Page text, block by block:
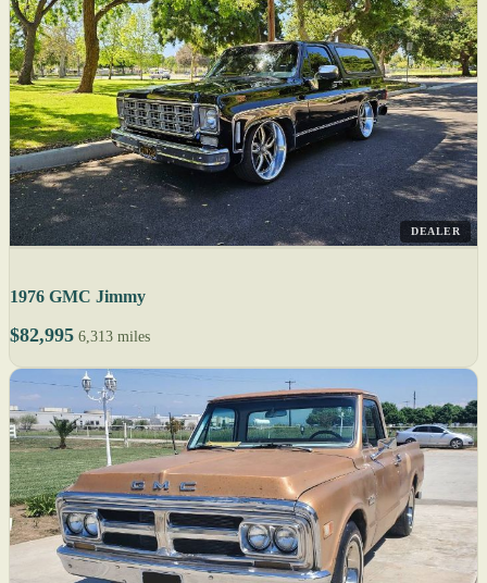
DEALER
1976 GMC Jimmy
$82,995 6,313 miles